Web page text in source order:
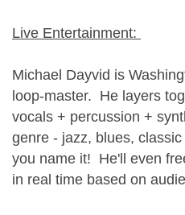
Live Entertainment:
Michael Dayvid is
loop-master. He layers
vocals + percussion +
genre - jazz, blues,
you name it! He'll even
in real time based on